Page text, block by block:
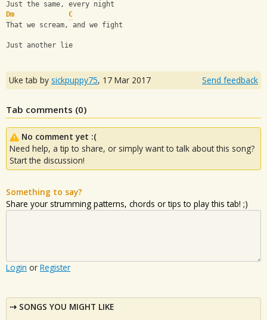
Just the same, every night
Dm
C
That we scream, and we fight
Just another lie
Uke tab by sickpuppy75, 17 Mar 2017 Send feedback
Tab comments (0)
No comment yet :(
Need help, a tip to share, or simply want to talk about this song?
Start the discussion!
Something to say?
Share your strumming patterns, chords or tips to play this tab! ;)
Login or Register
SONGS YOU MIGHT LIKE